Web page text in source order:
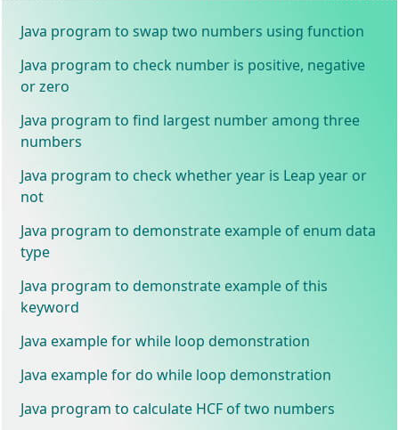
Java program to swap two numbers using function
Java program to check number is positive, negative
or zero
Java program to find largest number among three
numbers
Java program to check whether year is Leap year or
not
Java program to demonstrate example of enum data
type
Java program to demonstrate example of this
keyword
Java example for while loop demonstration
Java example for do while loop demonstration
Java program to calculate HCF of two numbers